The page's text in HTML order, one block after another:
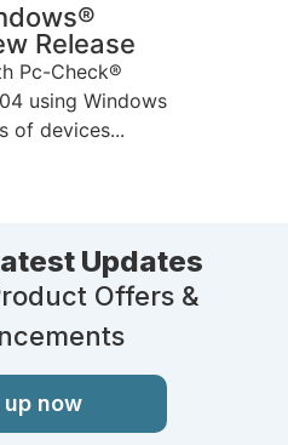
Release
Pc-Check®
using Windows
of devices...
Updates
Offers &
up now